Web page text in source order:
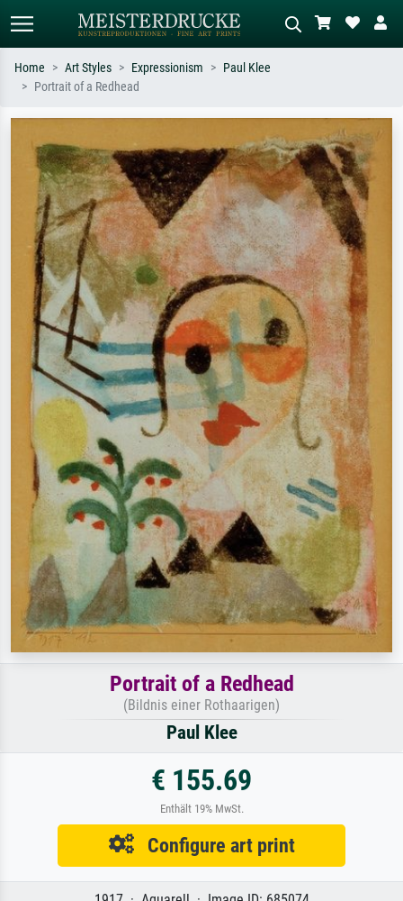
e.g. Monet, Starry Night,
Impressionism, Hokusai wave, nude.
Describe the scene – e.g. green
meadow, abstract with lots of red, dark
oil painting, standing nude next to a
tree.
Home Art Styles Expressionism
Paul Klee
Portrait of a Redhead
Portrait of a Redhead
(Bildnis einer Rothaarigen)
Paul Klee
€ 155.69
Enthält 19% MwSt.
Configure art print